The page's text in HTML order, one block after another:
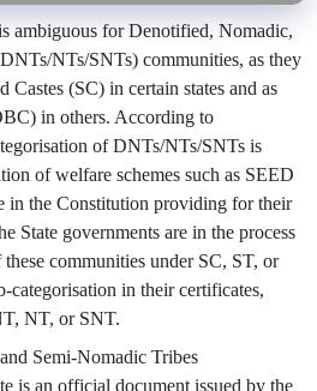
ambiguous for Denotified, Nomadic,
NTs/SNTs) communities, as they
Castes (SC) in certain states and as
in others. According to
of DNTs/NTs/SNTs is
of welfare schemes such as SEED
in the Constitution providing for their
State governments are in the process
communities under SC, ST, or
in their certificates,
NT, or SNT.
Semi-Nomadic Tribes
is an official document issued by the